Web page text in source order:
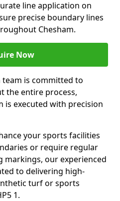
line application on
precise boundary lines
Chesham.
Now
team is committed to
the entire process,
is executed with precision
your sports facilities
or require regular
markings, our experienced
to delivering high-
turf or sports
1.